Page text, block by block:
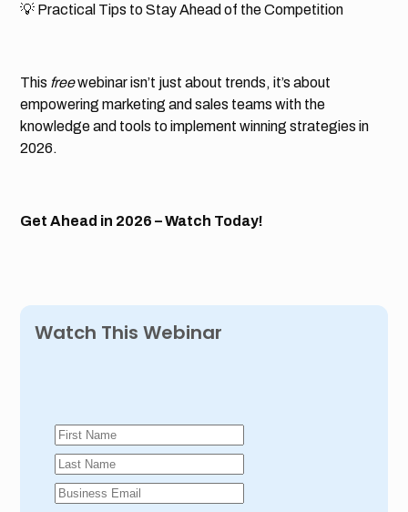
💡 Practical Tips to Stay Ahead of the Competition
This freewebinar isn’t just about trends, it’s about
empowering marketing and sales teams with the
knowledge and tools to implement winning strategies in
2026.
Get Ahead in 2026 – Watch Today!
Watch This Webinar